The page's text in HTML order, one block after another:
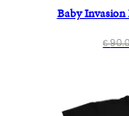
Baby
€